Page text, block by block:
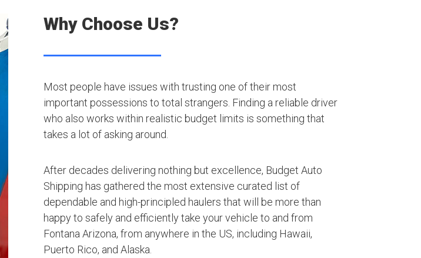
Why Choose Us?
Most people have issues with trusting one of their most
important possessions to total strangers. Finding a reliable driver
who also works within realistic budget limits is something that
takes a lot of asking around.
After decades delivering nothing but excellence, Budget Auto
Shipping has gathered the most extensive curated list of
dependable and high-principled haulers that will be more than
happy to safely and efficiently take your vehicle to and from
Fontana Arizona, from anywhere in the US, including Hawaii,
Puerto Rico, and Alaska.